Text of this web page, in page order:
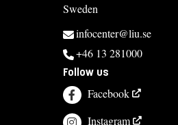
Sweden
infocenter@liu.se
+46 13 281000
Follow us
Facebook
Instagram